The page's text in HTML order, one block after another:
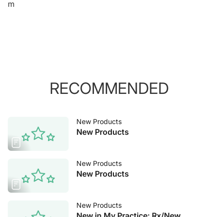
m
RECOMMENDED
New Products
New Products
New Products
New Products
New Products